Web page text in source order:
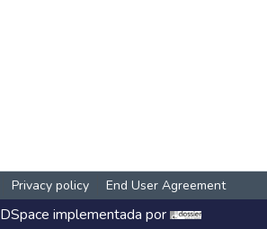
Privacy policy End User Agreement
DSpace implementada por